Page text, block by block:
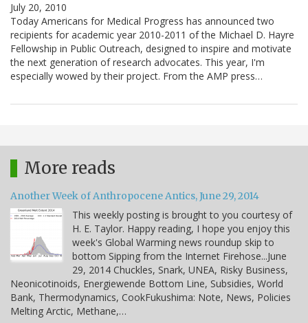
July 20, 2010
Today Americans for Medical Progress has announced two
recipients for academic year 2010-2011 of the Michael D. Hayre
Fellowship in Public Outreach, designed to inspire and motivate
the next generation of research advocates. This year, I'm
especially wowed by their project. From the AMP press…
More reads
Another Week of Anthropocene Antics, June 29, 2014
This weekly posting is brought to you courtesy of
H. E. Taylor. Happy reading, I hope you enjoy this
week's Global Warming news roundup skip to
bottom Sipping from the Internet Firehose...June
29, 2014 Chuckles, Snark, UNEA, Risky Business,
Neonicotinoids, Energiewende Bottom Line, Subsidies, World
Bank, Thermodynamics, CookFukushima: Note, News, Policies
Melting Arctic, Methane,…